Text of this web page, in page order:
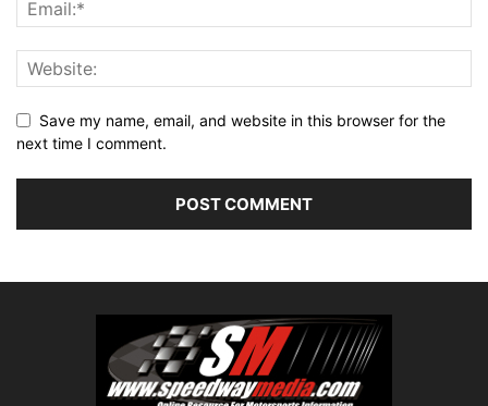
Save my name, email, and website in this browser for the
next time I comment.